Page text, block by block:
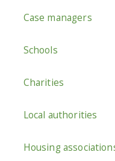
Case managers
Schools
Charities
Local authorities
Housing